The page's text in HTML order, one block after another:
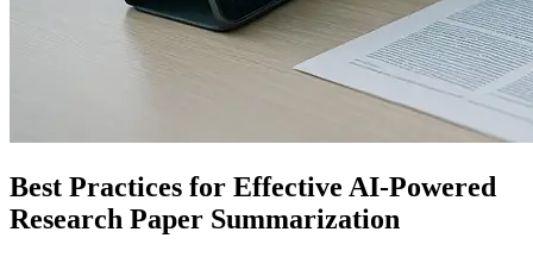
Best Practices for Effective AI-Powered
Research Paper Summarization